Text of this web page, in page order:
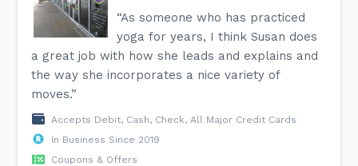
“As someone who has practiced
yoga for years, I think Susan does
a great job with how she leads and explains and
the way she incorporates a nice variety of
moves.”
Accepts Debit, Cash, Check, All Major Credit Cards
In Business Since 2019
Coupons & Offers